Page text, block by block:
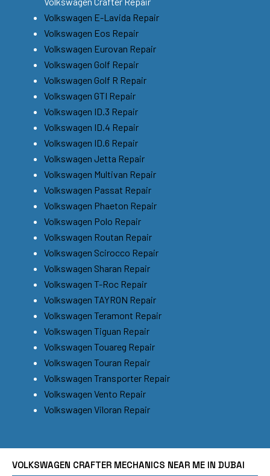
Volkswagen E-Lavida Repair
Volkswagen Eos Repair
Volkswagen Eurovan Repair
Volkswagen Golf Repair
Volkswagen Golf R Repair
Volkswagen GTI Repair
Volkswagen ID.3 Repair
Volkswagen ID.4 Repair
Volkswagen ID.6 Repair
Volkswagen Jetta Repair
Volkswagen Multivan Repair
Volkswagen Passat Repair
Volkswagen Phaeton Repair
Volkswagen Polo Repair
Volkswagen Routan Repair
Volkswagen Scirocco Repair
Volkswagen Sharan Repair
Volkswagen T-Roc Repair
Volkswagen TAYRON Repair
Volkswagen Teramont Repair
Volkswagen Tiguan Repair
Volkswagen Touareg Repair
Volkswagen Touran Repair
Volkswagen Transporter Repair
Volkswagen Vento Repair
Volkswagen Viloran Repair
VOLKSWAGEN CRAFTER MECHANICS NEAR ME IN DUBAI